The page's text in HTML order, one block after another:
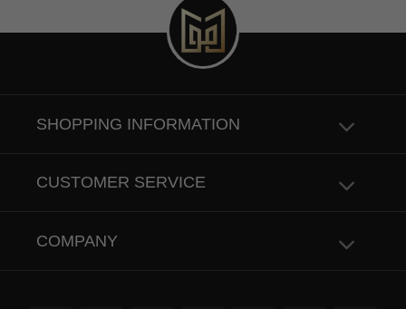
SHOPPING INFORMATION
CUSTOMER SERVICE
COMPANY